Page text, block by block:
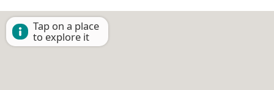
Tap on a place
to explore it